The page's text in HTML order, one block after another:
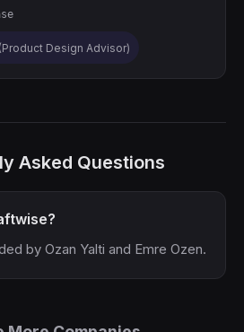
(Product Design Advisor)
Asked Questions
by Ozan Yalti and Emre Ozen.